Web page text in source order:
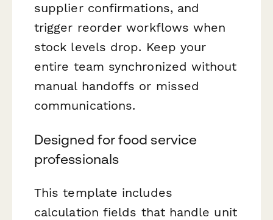
supplier confirmations, and
trigger reorder workflows when
stock levels drop. Keep your
entire team synchronized without
manual handoffs or missed
communications.
Designed for food service
professionals
This template includes
calculation fields that handle unit